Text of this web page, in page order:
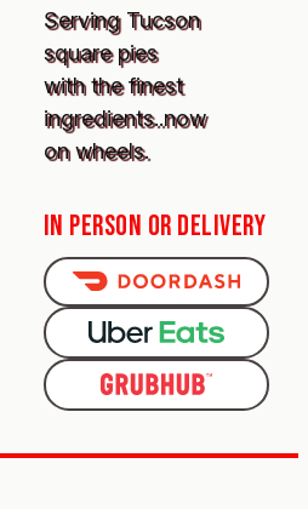
Serving Tucson
square pies
with the finest
ingredients..now
on wheels.
IN PERSON OR DELIVERY